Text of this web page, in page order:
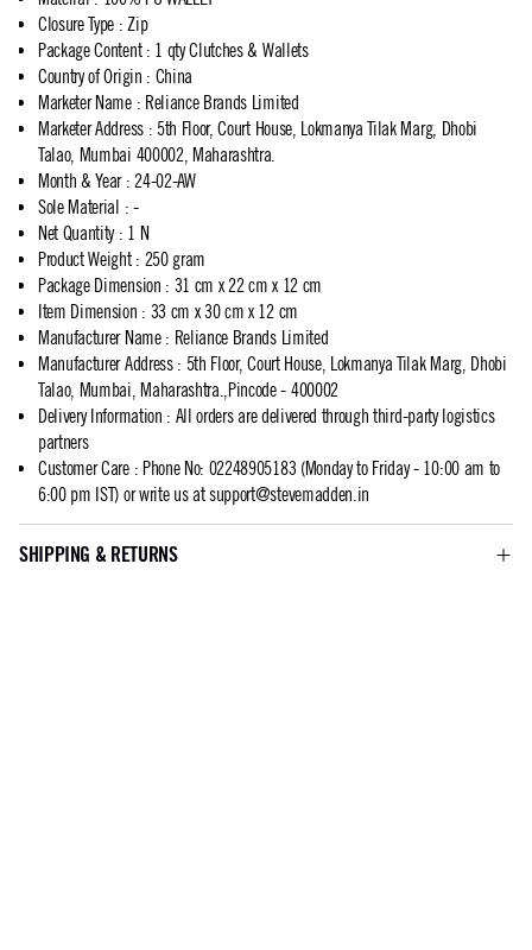
Closure Type : Zip
Package Content: 1 qty Clutches & Wallets
Country of Origin : China
Marketer Name: Reliance Brands Limited
Marketer Address: 5th Floor, Court House, Lokmanya Tilak Marg, Dhobi
Talao, Mumbai 400002, Maharashtra.
Month & Year: 24-02-AW
Sole Material : -
Net Quantity: 1 N
Product Weight: 250 gram
Package Dimension : 31 cm x 22 cm x 12 cm
Item Dimension : 33 cm x 30 cm x 12 cm
Manufacturer Name: Reliance Brands Limited
Manufacturer Address: 5th Floor, Court House, Lokmanya Tilak Marg, Dhobi
Talao, Mumbai, Maharashtra.,Pincode - 400002
Delivery Information : All orders are delivered through third-party logistics
partners
Customer Care: Phone No: 02248905183 (Monday to Friday - 10:00 am to
6:00 pm IST) or write us atsupport@stevemadden.in
SHIPPING & RETURNS